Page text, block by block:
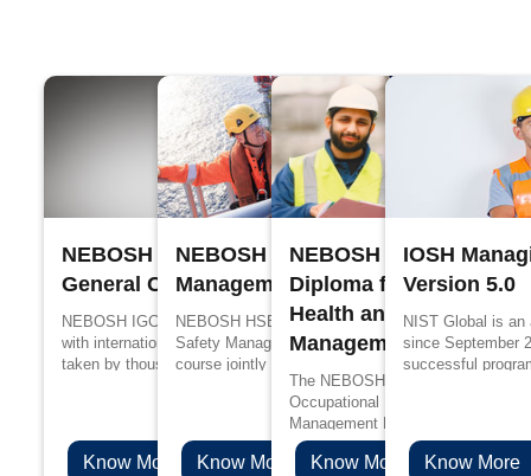
NEBOSH International
General Certificate
NEBOSH IGC is designed in accordance
with international standards, it has been
taken by thousands of people every year
for better job prospects and to upskill their
knowledge in the management of health
Know More
NEBOSH Process Safety
Management
NEBOSH HSE Certificate in Process
Safety Management is a specialized
course jointly designed by UK’s Health and
Safety Executive (HSE) and NEBOSH for
the people working in process industries
such as oil and gas, chemicals, plastics
and pharmaceuticals.
Know More
NEBOSH International
Diploma for
Health and Safety
Management
The NEBOSH International
Occupational Health and Safety
Management Professionals will be
choice if you are aspiring to
health & safety career to the next
Know More
IOSH
Version 5.0
NIST Global is an
since September
successful
Know More